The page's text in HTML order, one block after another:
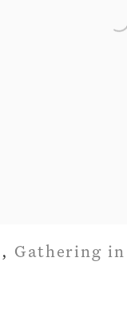
, Gathering